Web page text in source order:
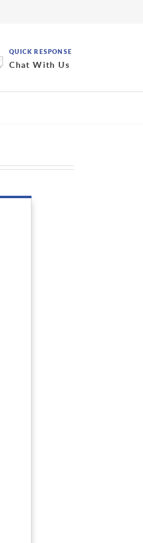
QUICK RESPONSE
Chat With Us